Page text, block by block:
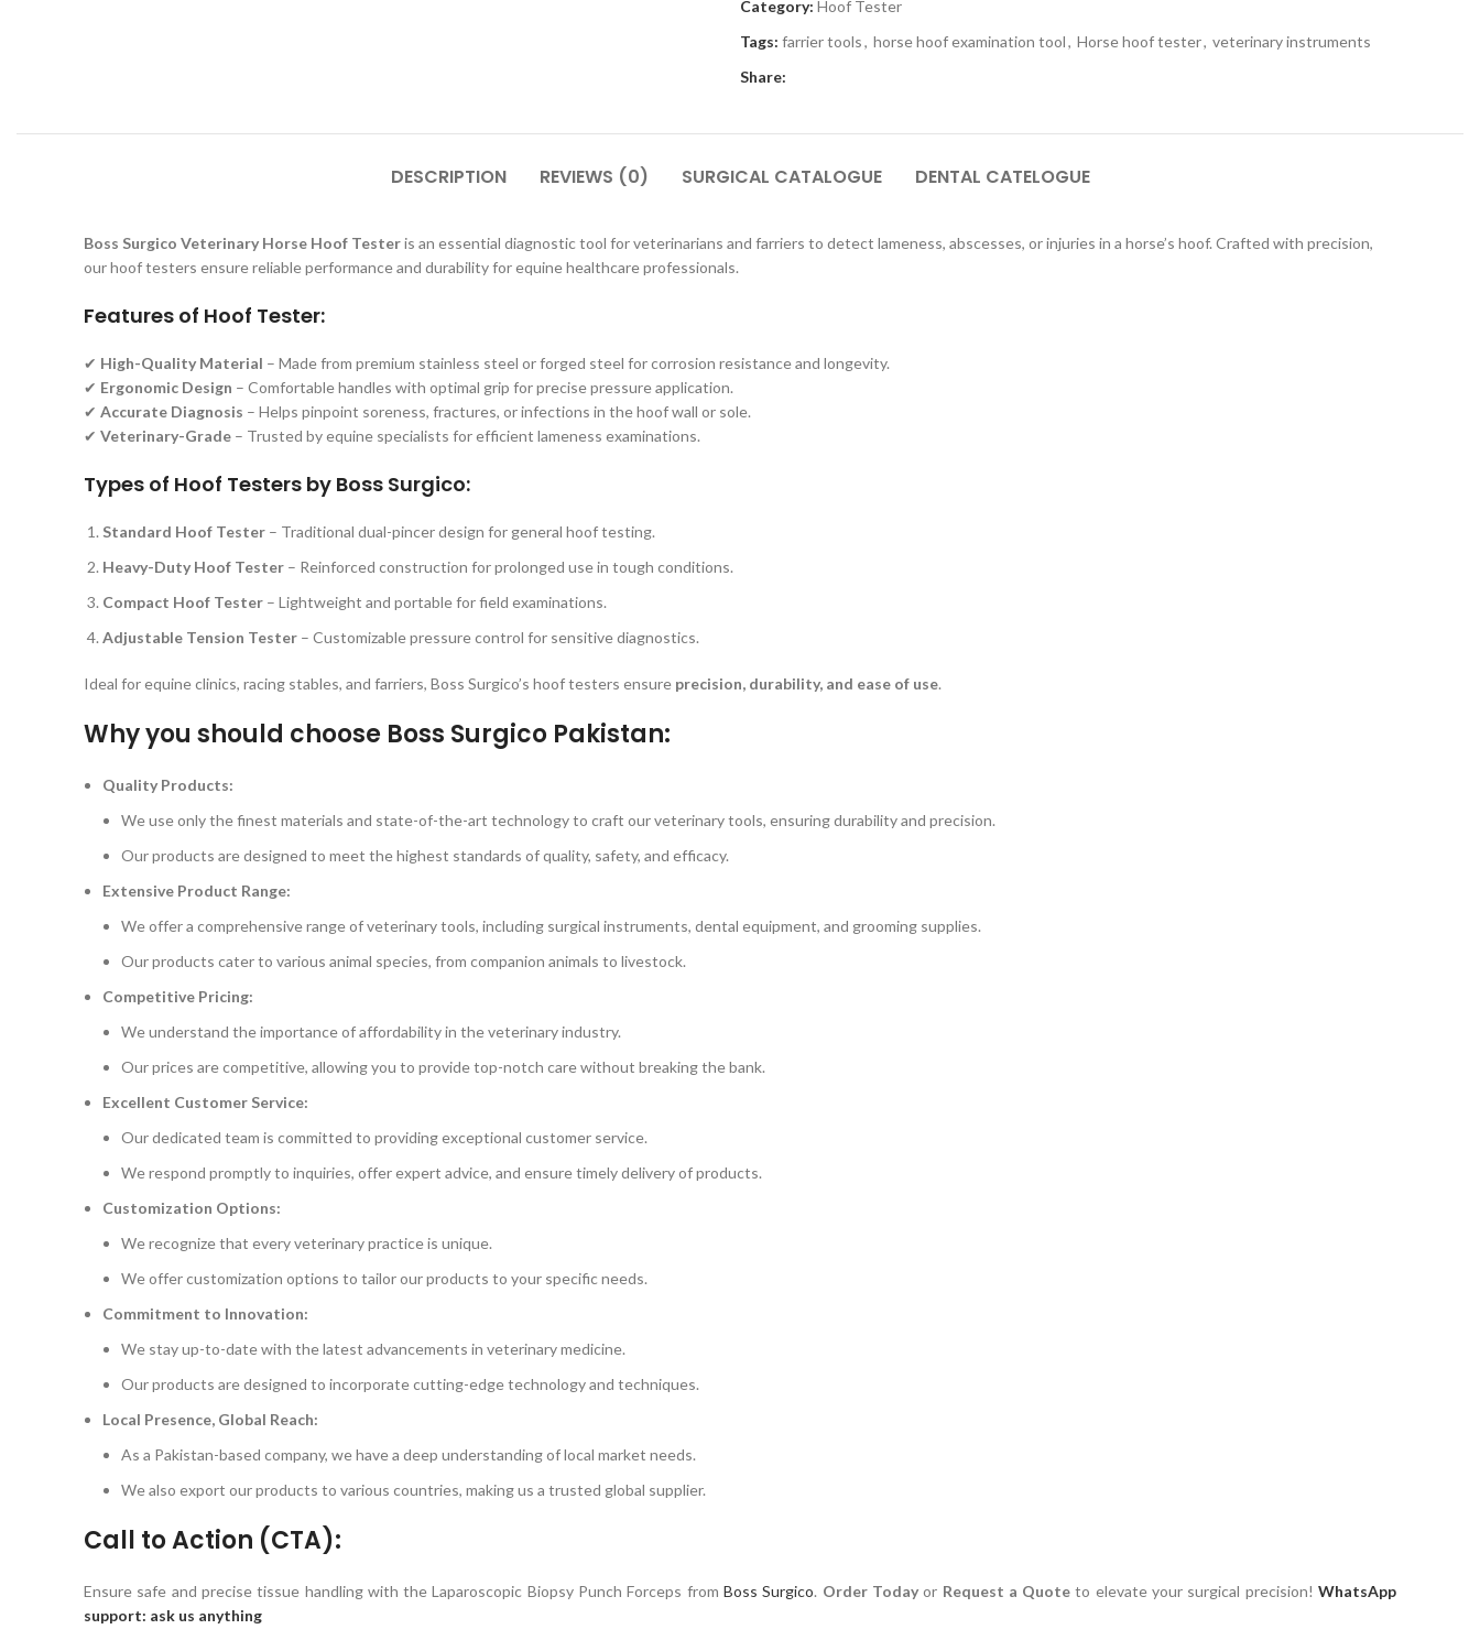
Category: Hoof Tester
Tags: farrier tools, horse hoof examination tool, Horse hoof tester, veterinary instruments
Share:
DESCRIPTION REVIEWS (0) SURGICAL CATALOGUE DENTAL CATELOGUE
Boss Surgico Veterinary Horse Hoof Testeris an essential diagnostic tool for veterinarians and farriers to detect lameness, abscesses, or injuries in a horse’s hoof. Crafted with precision,
our hoof testers ensure reliable performance and durability for equine healthcare professionals.
Features of Hoof Tester:
✔ High-Quality Material – Made from premium stainless steel or forged steel for corrosion resistance and longevity.
✔ Ergonomic Design – Comfortable handles with optimal grip for precise pressure application.
✔ Accurate Diagnosis – Helps pinpoint soreness, fractures, or infections in the hoof wall or sole.
✔ Veterinary-Grade – Trusted by equine specialists for efficient lameness examinations.
Types of Hoof Testers by Boss Surgico:
Standard Hoof Tester – Traditional dual-pincer design for general hoof testing.
Heavy-Duty Hoof Tester – Reinforced construction for prolonged use in tough conditions.
Compact Hoof Tester – Lightweight and portable for field examinations.
Adjustable Tension Tester – Customizable pressure control for sensitive diagnostics.
Ideal for equine clinics, racing stables, and farriers, Boss Surgico’s hoof testers ensure precision, durability, and ease of use.
Why you should choose Boss Surgico Pakistan:
Quality Products:
We use only the finest materials and state-of-the-art technology to craft our veterinary tools, ensuring durability and precision.
Our products are designed to meet the highest standards of quality, safety, and efficacy.
Extensive Product Range:
We offer a comprehensive range of veterinary tools, including surgical instruments, dental equipment, and grooming supplies.
Our products cater to various animal species, from companion animals to livestock.
Competitive Pricing:
We understand the importance of affordability in the veterinary industry.
Our prices are competitive, allowing you to provide top-notch care without breaking the bank.
Excellent Customer Service:
Our dedicated team is committed to providing exceptional customer service.
We respond promptly to inquiries, offer expert advice, and ensure timely delivery of products.
Customization Options:
We recognize that every veterinary practice is unique.
We offer customization options to tailor our products to your specific needs.
Commitment to Innovation:
We stay up-to-date with the latest advancements in veterinary medicine.
Our products are designed to incorporate cutting-edge technology and techniques.
Local Presence, Global Reach:
As a Pakistan-based company, we have a deep understanding of local market needs.
We also export our products to various countries, making us a trusted global supplier.
Call to Action (CTA):
Ensure safe and precise tissue handling with the Laparoscopic Biopsy Punch Forceps from Boss Surgico. Order Todayor Request a Quote to elevate your surgical precision!WhatsApp
support: ask us anything